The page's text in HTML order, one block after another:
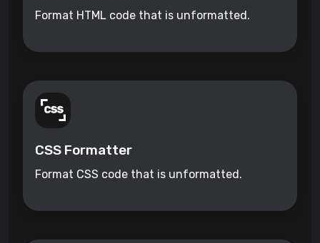
Format HTML code that is unformatted.
CSS Formatter
Format CSS code that is unformatted.